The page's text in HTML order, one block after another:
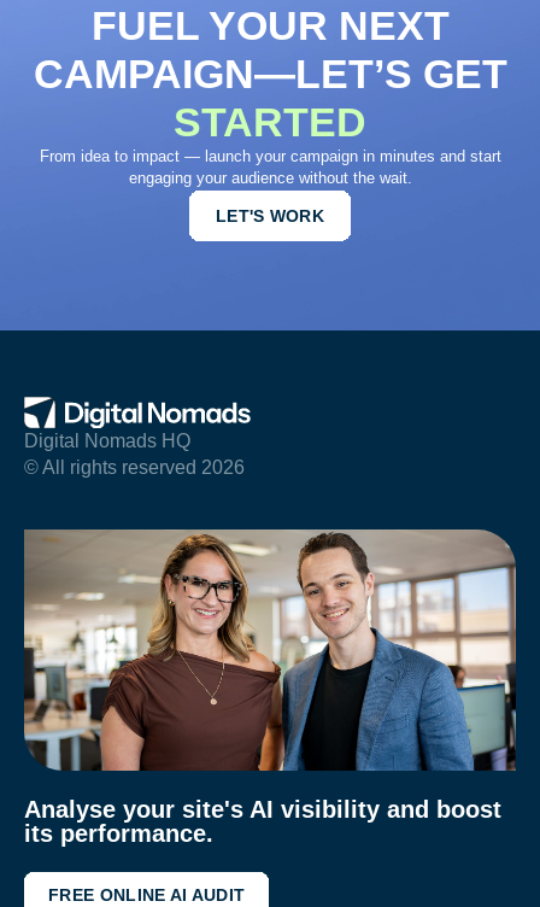
FUEL YOUR NEXT
CAMPAIGN—LET’S GET
STARTED
From idea to impact — launch your campaign in minutes and start
engaging your audience without the wait.
LET'S WORK
Digital Nomads HQ
© All rights reserved 2026
Analyse your site's AI visibility and boost
its performance.
FREE ONLINE AI AUDIT